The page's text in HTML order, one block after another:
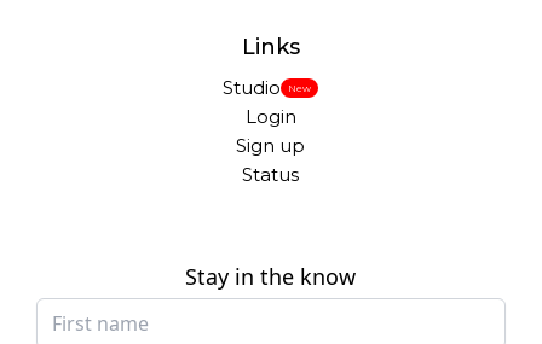
Links
Studio New
Login
Sign up
Status
Stay in the know